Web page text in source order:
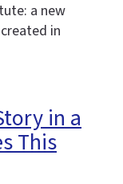
a new
in
in a
This